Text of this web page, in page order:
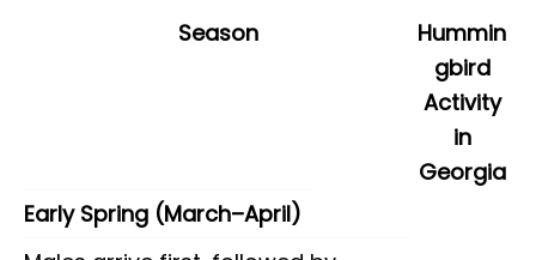
Season
Hummin
gbird
Activity
in
Georgia
Early Spring (March–April)